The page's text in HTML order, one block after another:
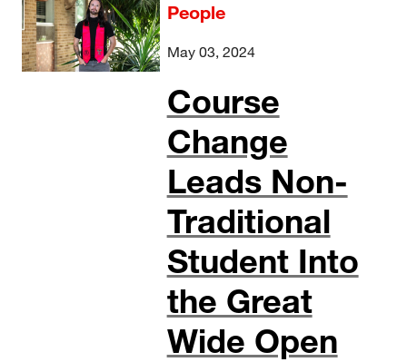
People
May 03, 2024
Course
Change
Leads Non-
Traditional
Student Into
the Great
Wide Open